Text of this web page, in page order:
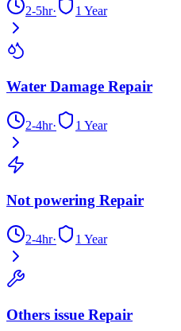
2-5hr· 1 Year
Water Damage Repair
2-4hr· 1 Year
Not powering Repair
2-4hr· 1 Year
Others issue Repair